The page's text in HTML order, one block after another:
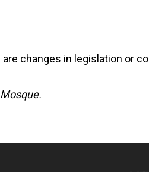
changes in legislation or